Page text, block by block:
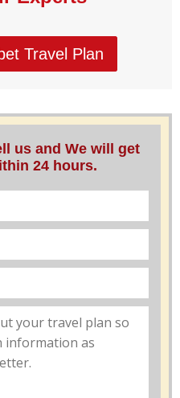
Travel Plan
us and We will get
24 hours.